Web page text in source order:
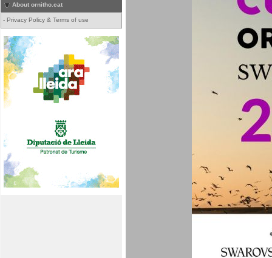
About ornitho.cat
- Privacy Policy & Terms of use